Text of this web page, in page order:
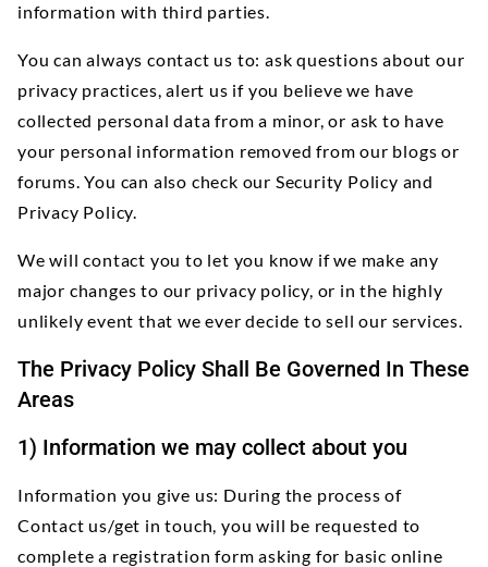
information with third parties.
You can always contact us to: ask questions about our
privacy practices, alert us if you believe we have
collected personal data from a minor, or ask to have
your personal information removed from our blogs or
forums. You can also check our Security Policy and
Privacy Policy.
We will contact you to let you know if we make any
major changes to our privacy policy, or in the highly
unlikely event that we ever decide to sell our services.
The Privacy Policy Shall Be Governed In These
Areas
1) Information we may collect about you
Information you give us: During the process of
Contact us/get in touch, you will be requested to
complete a registration form asking for basic online